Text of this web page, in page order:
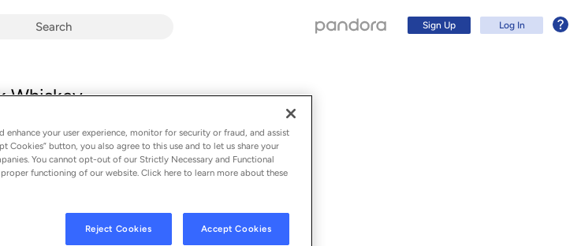
Sign Up Log In
Whiskey
Dark Whiskey
See All Song CreditsSong Credits
enhance your user experience, monitor for security or fraud, and assist
Cookies” button, you also agree to this use and to let us share your
You cannot opt-out of our Strictly Necessary and Functional
functioning of our website. Click here to learn more about these
Reject Cookies Accept Cookies